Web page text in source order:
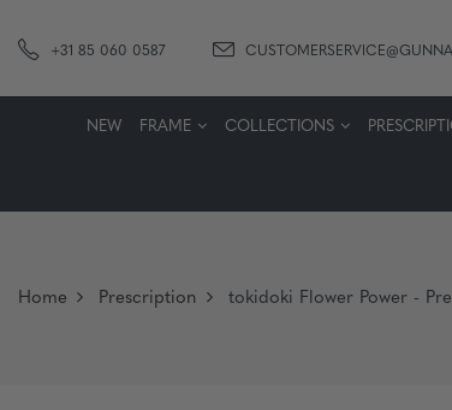
+31 85 060 0587
NEW FRAME COLLECTIONS
Home Prescription tokidoki Flower Power -